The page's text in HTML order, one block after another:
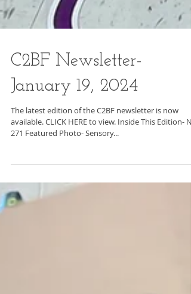
C2BF Newsletter-
The latest edition of the C2BF newsletter is now
available. CLICK HERE to view. Inside This Edition- No.
271 Featured Photo- Sensory...